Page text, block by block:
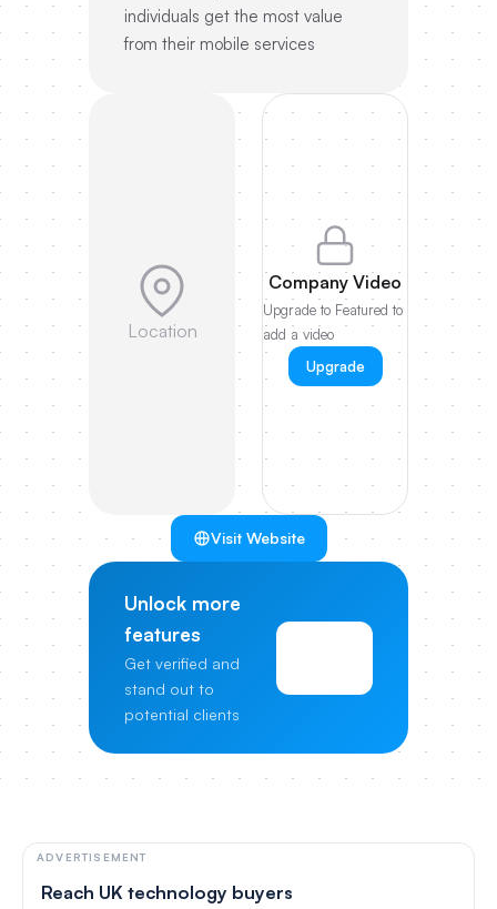
individuals get the most value
from their mobile services
Location
Company Video
Upgrade to Featured to
add a video
Upgrade
Visit Website
Unlock more
features
Get verified and
stand out to
potential clients
ADVERTISEMENT
Reach UK technology buyers